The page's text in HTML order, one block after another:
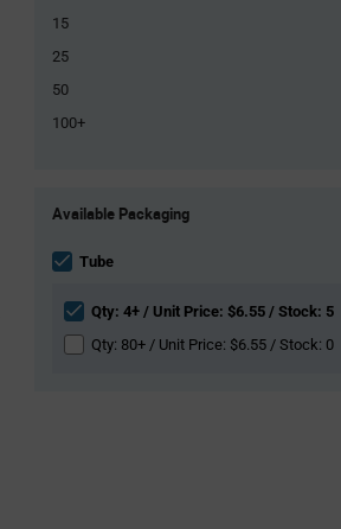
15
25
50
100+
Variant
section
Available Packaging
Tube
Qty: 4+ / Unit Price: $6.55 / Stock: 5
Qty: 80+ / Unit Price: $6.55 / Stock: 0